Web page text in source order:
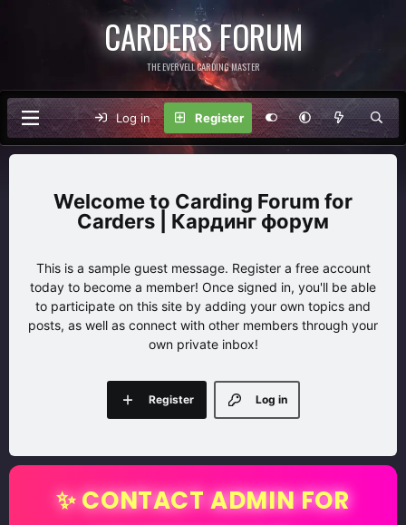
CARDERS FORUM
THE EVERVELL CARDING MASTER
Log in Register
Carding Forum for
Carders | Кардинг форум
This is a sample guest message. Register a free account
today to become a member! Once signed in, you'll be able
to participate on this site by adding your own topics and
posts, as well as connect with other members through your
own private inbox!
Log in
Register
✨ CONTACT ADMIN FOR